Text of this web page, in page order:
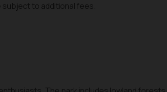
subject to additional fees.